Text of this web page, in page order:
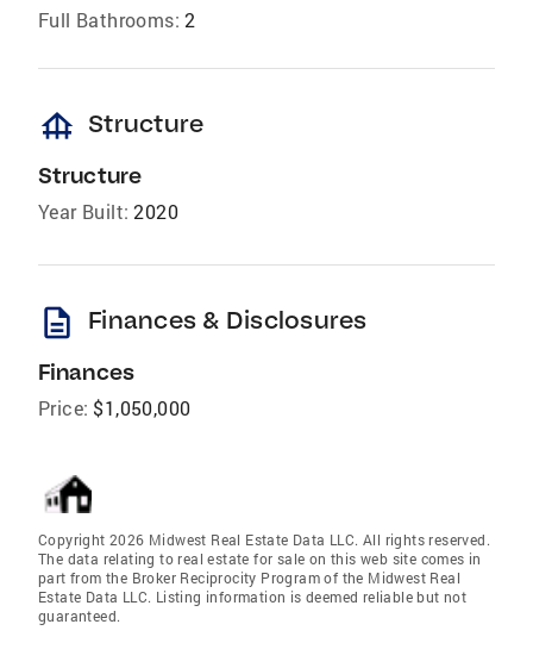
Full Bathrooms: 2
foundation Structure
Structure
Year Built: 2020
description Finances & Disclosures
Finances
Price: $1,050,000
Copyright 2026 Midwest Real Estate Data LLC. All rights reserved.
The data relating to real estate for sale on this web site comes in
part from the Broker Reciprocity Program of the Midwest Real
Estate Data LLC. Listing information is deemed reliable but not
guaranteed.